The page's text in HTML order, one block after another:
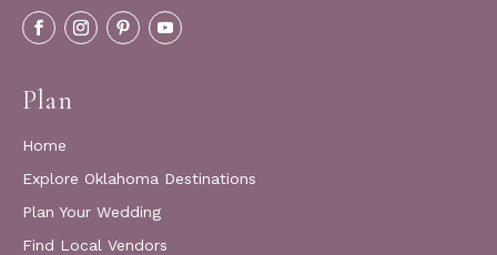
Plan
Home
Explore Oklahoma Destinations
Plan Your Wedding
Find Local Vendors